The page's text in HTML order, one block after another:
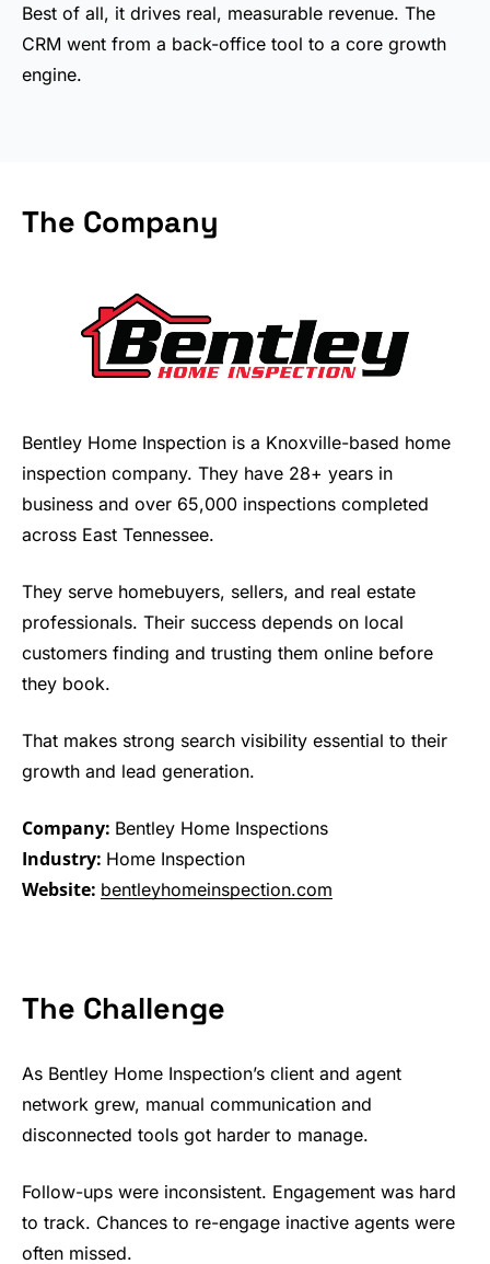
Best of all, it drives real, measurable revenue. The
CRM went from a back-office tool to a core growth
engine.
The Company
Bentley Home Inspection is a Knoxville-based home
inspection company. They have 28+ years in
business and over 65,000 inspections completed
across East Tennessee.
They serve homebuyers, sellers, and real estate
professionals. Their success depends on local
customers finding and trusting them online before
they book.
That makes strong search visibility essential to their
growth and lead generation.
Company: Bentley Home Inspections
Industry: Home Inspection
Website: bentleyhomeinspection.com
The Challenge
As Bentley Home Inspection’s client and agent
network grew, manual communication and
disconnected tools got harder to manage.
Follow-ups were inconsistent. Engagement was hard
to track. Chances to re-engage inactive agents were
often missed.